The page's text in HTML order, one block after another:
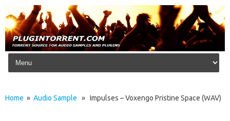
Skip to content
Home » Audio Sample » Impulses – Voxengo Pristine Space (WAV)